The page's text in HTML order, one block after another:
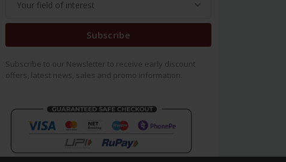
Subscribe
Subscribe to our Newsletter to receive early discount
offers, latest news, sales and promo information.